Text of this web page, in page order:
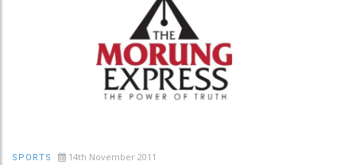
SPORTS 14th November 2011